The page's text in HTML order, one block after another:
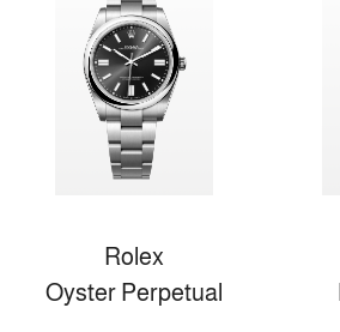
Rolex
Oyster Perpetual